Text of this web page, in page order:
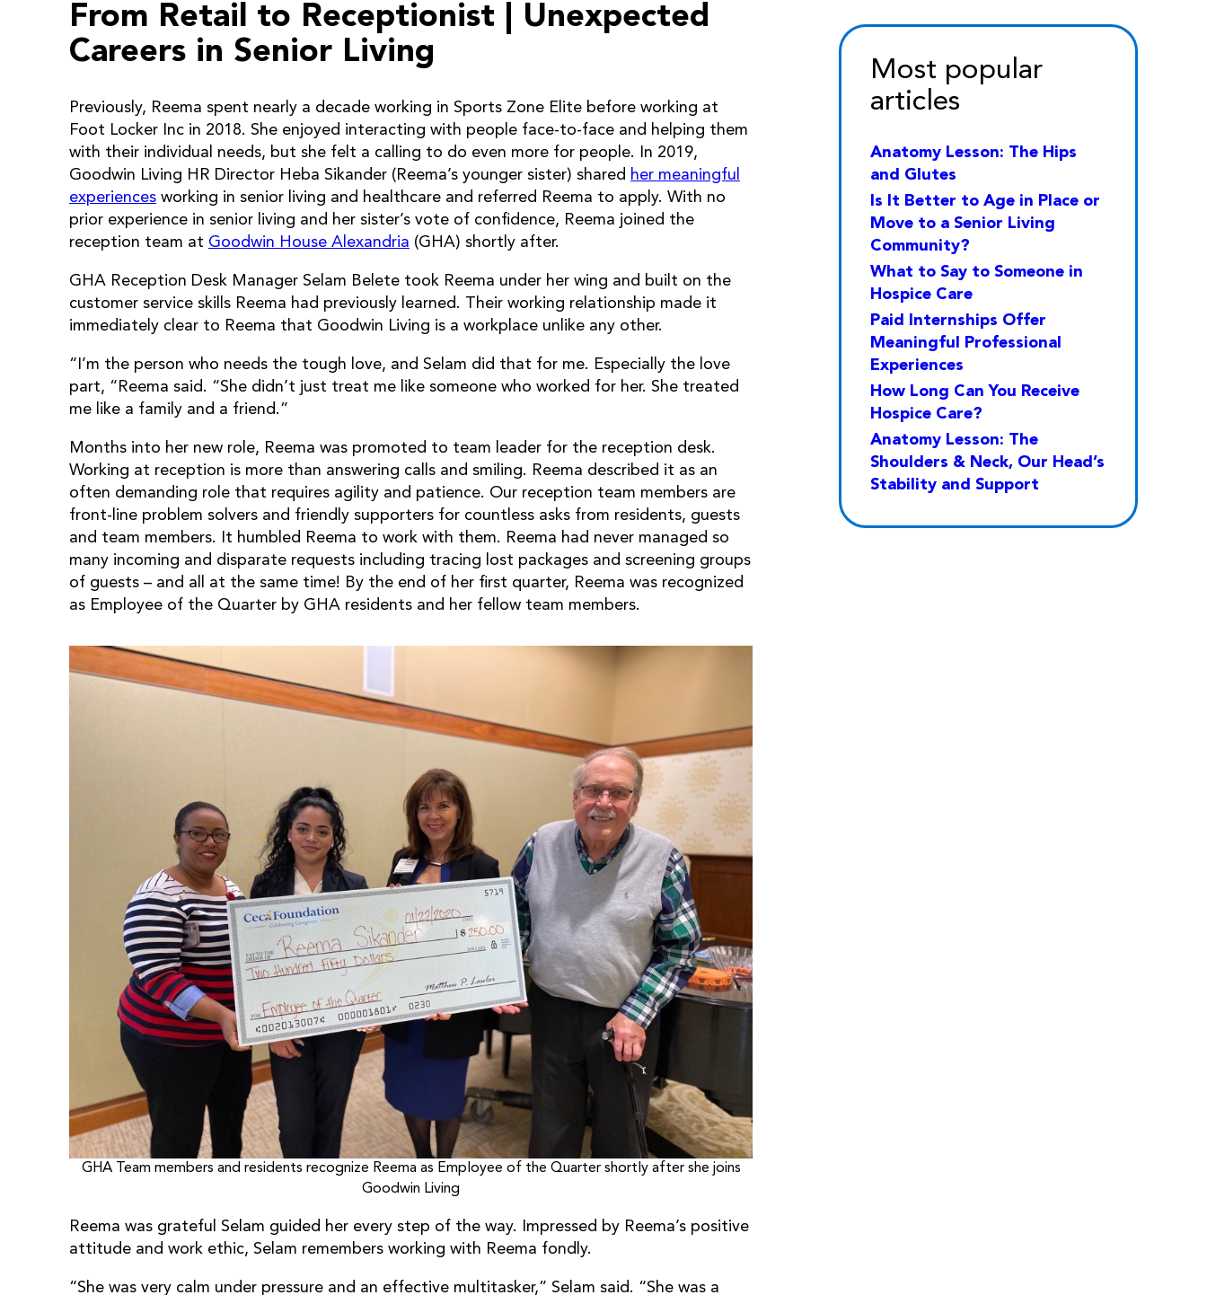
From Retail to Receptionist | Unexpected
Careers in Senior Living
Previously, Reema spent nearly a decade working in Sports Zone Elite before working at
Foot Locker Inc in 2018. She enjoyed interacting with people face-to-face and helping them
with their individual needs, but she felt a calling to do even more for people. In 2019,
Goodwin Living HR Director Heba Sikander (Reema’s younger sister) shared her meaningful
experiences working in senior living and healthcare and referred Reema to apply. With no
prior experience in senior living and her sister’s vote of confidence, Reema joined the
reception team at Goodwin House Alexandria (GHA) shortly after.
GHA Reception Desk Manager Selam Belete took Reema under her wing and built on the
customer service skills Reema had previously learned. Their working relationship made it
immediately clear to Reema that Goodwin Living is a workplace unlike any other.
“I’m the person who needs the tough love, and Selam did that for me. Especially the love
part, “Reema said. “She didn’t just treat me like someone who worked for her. She treated
me like a family and a friend.”
Months into her new role, Reema was promoted to team leader for the reception desk.
Working at reception is more than answering calls and smiling. Reema described it as an
often demanding role that requires agility and patience. Our reception team members are
front-line problem solvers and friendly supporters for countless asks from residents, guests
and team members. It humbled Reema to work with them. Reema had never managed so
many incoming and disparate requests including tracing lost packages and screening groups
of guests – and all at the same time! By the end of her first quarter, Reema was recognized
as Employee of the Quarter by GHA residents and her fellow team members.
GHA Team members and residents recognize Reema as Employee of the Quarter shortly after she joins
Goodwin Living
Reema was grateful Selam guided her every step of the way. Impressed by Reema’s positive
attitude and work ethic, Selam remembers working with Reema fondly.
“She was very calm under pressure and an effective multitasker,” Selam said. “She was a
Most popular
articles
Anatomy Lesson: The Hips
and Glutes
Is It Better to Age in Place or
Move to a Senior Living
Community?
What to Say to Someone in
Hospice Care
Paid Internships Offer
Meaningful Professional
Experiences
How Long Can You Receive
Hospice Care?
Anatomy Lesson: The
Shoulders & Neck, Our Head’s
Stability and Support